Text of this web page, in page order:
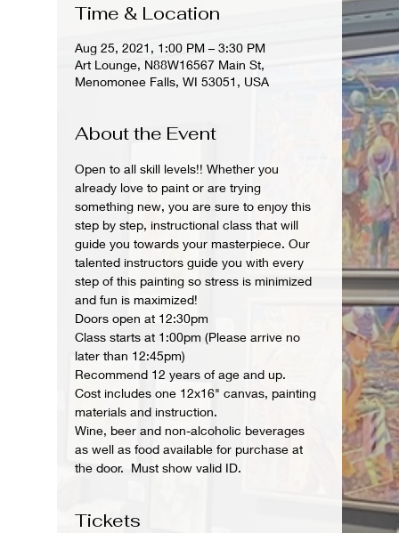
Time & Location
Aug 25, 2021, 1:00 PM – 3:30 PM
Art Lounge, N88W16567 Main St,
Menomonee Falls, WI 53051, USA
About the Event
Open to all skill levels!! Whether you
already love to paint or are trying
something new, you are sure to enjoy this
step by step, instructional class that will
guide you towards your masterpiece. Our
talented instructors guide you with every
step of this painting so stress is minimized
and fun is maximized!
Doors open at 12:30pm
Class starts at 1:00pm (Please arrive no
later than 12:45pm)
Recommend 12 years of age and up.
Cost includes one 12x16" canvas, painting
materials and instruction.
Wine, beer and non-alcoholic beverages
as well as food available for purchase at
the door.  Must show valid ID.
Tickets